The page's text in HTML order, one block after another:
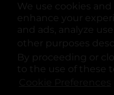
We use cookies
enhance your
and ads, analyze
other purposes
By proceeding or
to the use of these
© Copyright 2025. Dollar